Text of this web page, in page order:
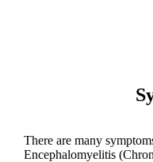
There are many
Encephalomyelitis